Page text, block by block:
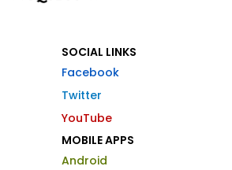
SOCIAL LINKS
Facebook
Twitter
YouTube
MOBILE APPS
Android